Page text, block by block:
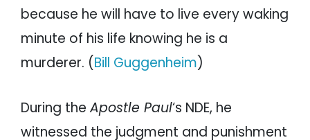
because he will have to live every waking
minute of his life knowing he is a
murderer. (Bill Guggenheim)
During theApostle Paul‘s NDE, he
witnessed the judgment and punishment